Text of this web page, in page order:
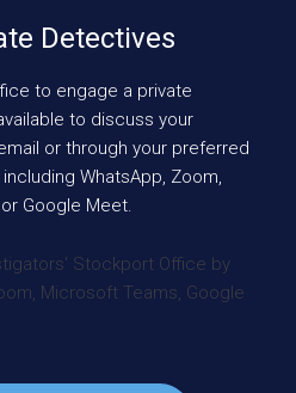
Detectives
to engage a private
to discuss your
or through your preferred
WhatsApp, Zoom,
Google Meet.